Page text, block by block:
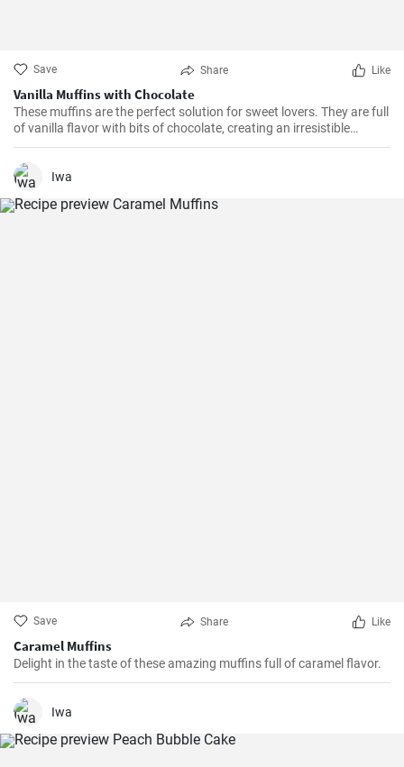
Save Share Like
Vanilla Muffins with Chocolate
These muffins are the perfect solution for sweet lovers. They are full
of vanilla flavor with bits of chocolate, creating an irresistible
combination.
Iwa
Save Share Like
Caramel Muffins
Delight in the taste of these amazing muffins full of caramel flavor.
Iwa